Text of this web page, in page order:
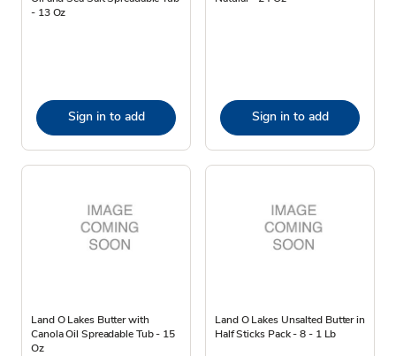
- 13 Oz
Sign in to add Sign in to add
Land O Lakes Butter with
Canola Oil Spreadable Tub - 15
Oz
Land O Lakes Unsalted Butter in
Half Sticks Pack - 8 - 1 Lb